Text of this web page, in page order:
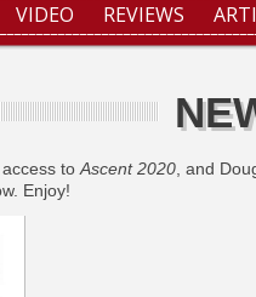
VIDEO REVIEWS
to Ascent 2020 , and
Enjoy!